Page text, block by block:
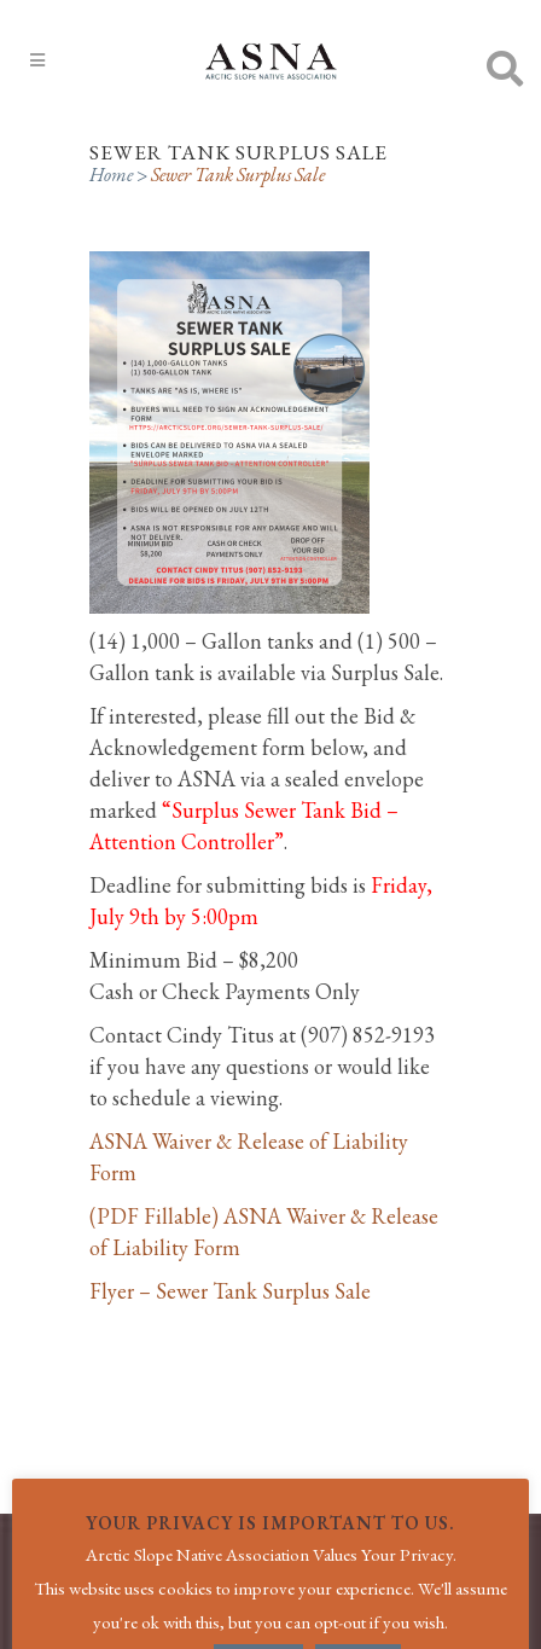
SEWER TANK SURPLUS SALE
Home>Sewer Tank Surplus Sale
(14) 1,000 – Gallon tanks and (1) 500 –
Gallon tank is available via Surplus Sale.
If interested, please fill out the Bid &
Acknowledgement form below, and
deliver to ASNA via a sealed envelope
marked“Surplus Sewer Tank Bid –
Attention Controller”.
Deadline for submitting bids is Friday,
July 9th by 5:00pm
Minimum Bid – $8,200
Cash or Check Payments Only
Contact Cindy Titus at (907) 852-9193
if you have any questions or would like
to schedule a viewing.
ASNA Waiver & Release of Liability
Form
(PDF Fillable) ASNA Waiver & Release
of Liability Form
Flyer – Sewer Tank Surplus Sale
YOUR PRIVACY IS IMPORTANT TO US.
Arctic Slope Native Association Values Your Privacy.
This website uses cookies to improve your experience. We'll assume
you're ok with this, but you can opt-out if you wish.